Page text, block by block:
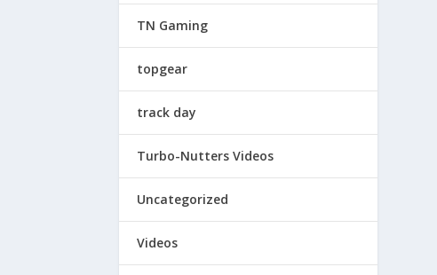
TN Gaming
topgear
track day
Turbo-Nutters Videos
Uncategorized
Videos